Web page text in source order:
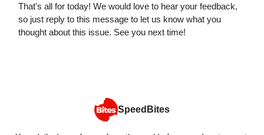
That's all for today! We would love to hear your feedback,
so just reply to this message to let us know what you
thought about this issue. See you next time!
SpeedBites